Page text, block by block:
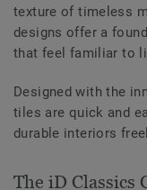
texture of timeless
designs offer a
that feel familiar to
Designed with the
tiles are quick and
durable interiors
The iD Classics